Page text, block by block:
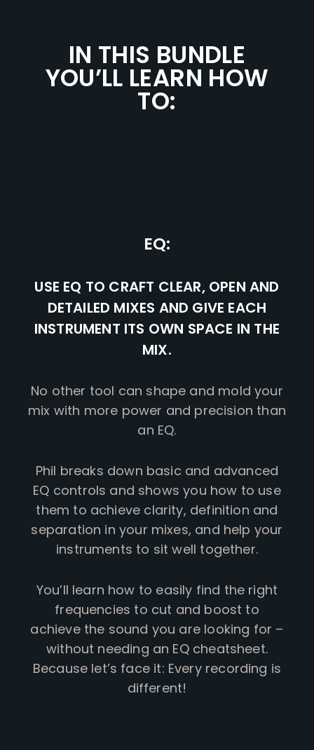
IN THIS BUNDLE
YOU’LL LEARN HOW
TO:
EQ:
USE EQ TO CRAFT CLEAR, OPEN AND
DETAILED MIXES AND GIVE EACH
INSTRUMENT ITS OWN SPACE IN THE
MIX.
No other tool can shape and mold your
mix with more power and precision than
an EQ.
Phil breaks down basic and advanced
EQ controls and shows you how to use
them to achieve clarity, definition and
separation in your mixes, and help your
instruments to sit well together.
You’ll learn how to easily find the right
frequencies to cut and boost to
achieve the sound you are looking for –
without needing an EQ cheatsheet.
Because let’s face it: Every recording is
different!